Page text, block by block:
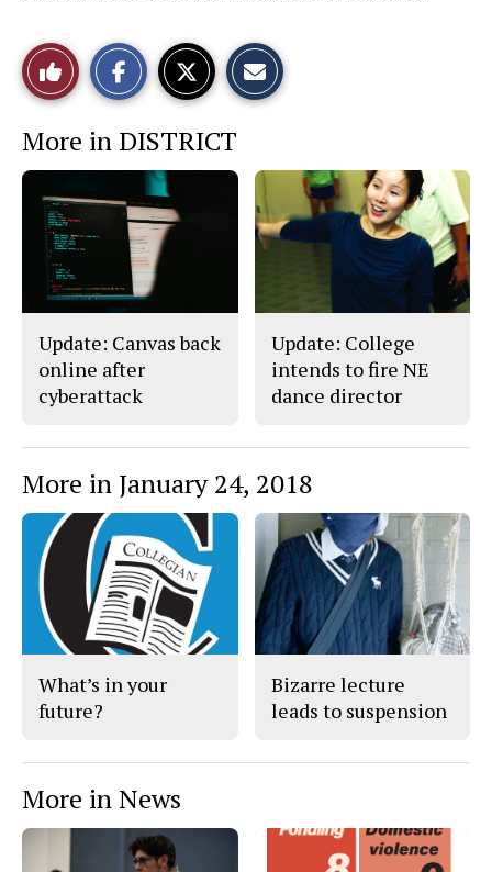
Like
This
Story
e
t
More in DISTRICT
Update: Canvas back
online after
cyberattack
Update: College
intends to fire NE
dance director
More in January 24, 2018
What’s in your
future?
Bizarre lecture
leads to suspension
More in News